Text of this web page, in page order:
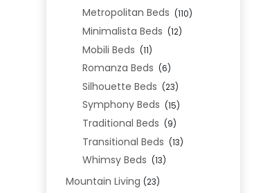
Metropolitan Beds (110)
Minimalista Beds (12)
Mobili Beds (11)
Romanza Beds (6)
Silhouette Beds (23)
Symphony Beds (15)
Traditional Beds (9)
Transitional Beds (13)
Whimsy Beds (13)
Mountain Living (23)